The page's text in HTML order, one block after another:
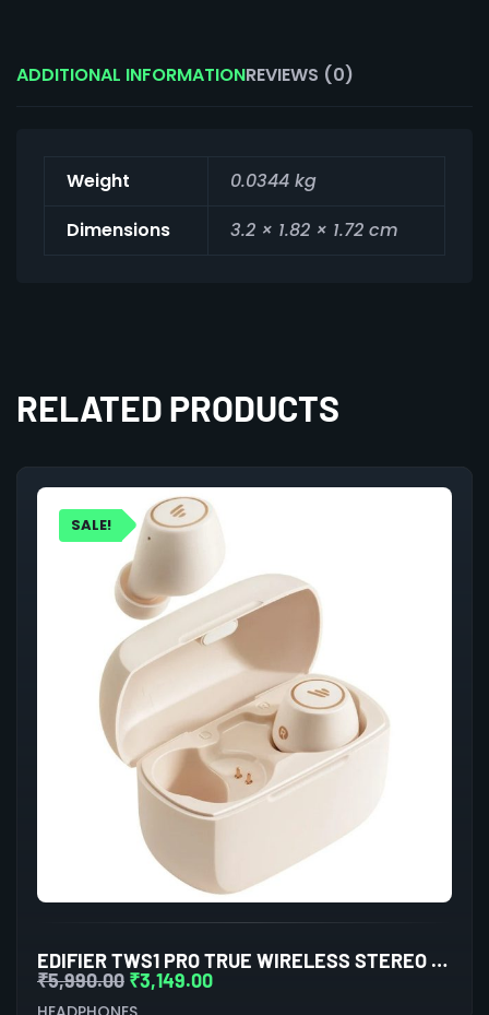
ADDITIONAL INFORMATIONREVIEWS (0)
Weight
0.0344 kg
Dimensions
3.2 × 1.82 × 1.72 cm
RELATED PRODUCTS
SALE!
EDIFIER TWS1 PRO TRUE WIRELESS STEREO EARBUDS (IVORY)
₹5,990.00 ₹3,149.00